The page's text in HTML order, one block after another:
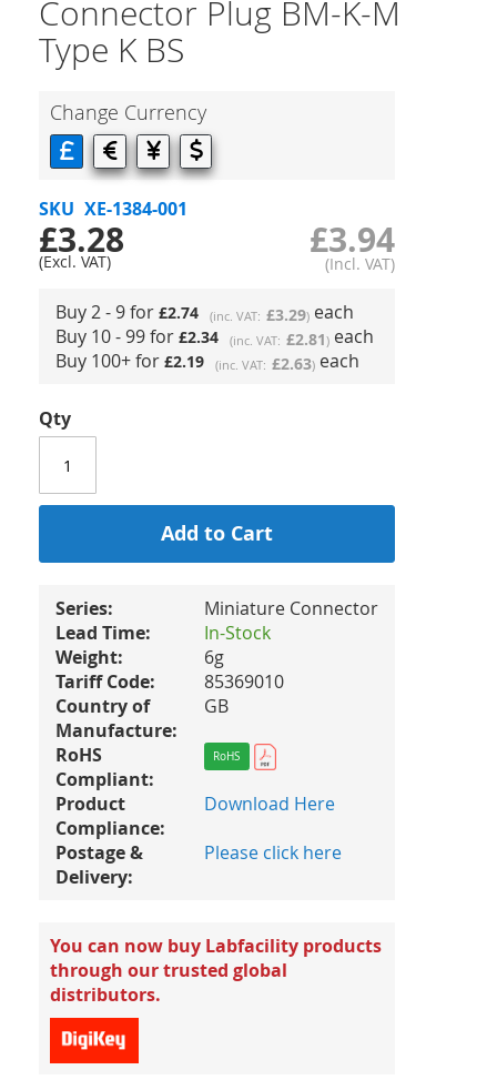
Connector Plug BM-K-M
Type K BS
Change Currency
SKU XE-1384-001
£3.94
£3.28
Buy 2 - 9 for £3.29
£2.74
each
Buy 10 - 99 for
£2.81
£2.34
each
Buy 100+ for
£2.63
£2.19 each
Qty
Add to Cart
Series:
Miniature Connector
Lead Time:
In-Stock
Weight:
6g
Tariff Code:
85369010
Country of
Manufacture:
GB
RoHS
Compliant:
RoHS
Product
Compliance:
Download Here
Postage &
Delivery:
Please click here
You can now buy Labfacility products
through our trusted global
distributors.